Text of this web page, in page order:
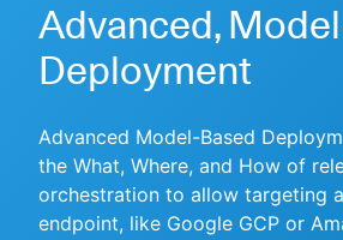
Plugins
AI Help Beta
Advanced,
Deployment
Advanced Model-Based
the What, Where, and How of
orchestration to allow targeting
endpoint, like Google GCP or